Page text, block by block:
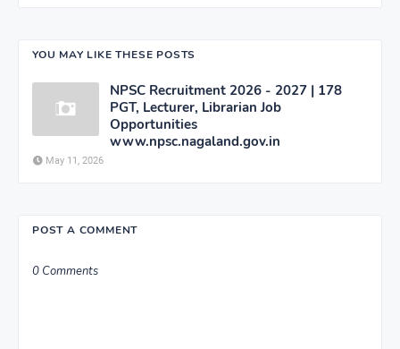
YOU MAY LIKE THESE POSTS
NPSC Recruitment 2026 - 2027 | 178
PGT, Lecturer, Librarian Job
Opportunities
www.npsc.nagaland.gov.in
May 11, 2026
POST A COMMENT
0 Comments